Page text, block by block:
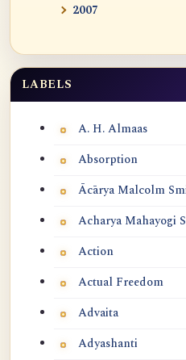
2007
Labels
LABELS
A. H. Almaas
Absorption
Ācārya Malcolm
Acharya Mahayogi
Action
Actual Freedom
Advaita
Adyashanti